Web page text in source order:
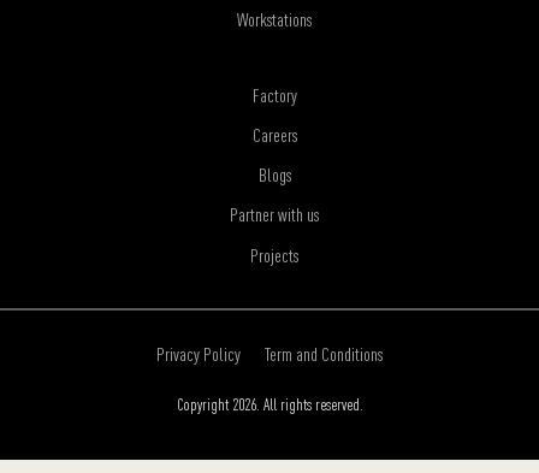
Workstations
Factory
Careers
Blogs
Partner with us
Projects
Copyright 2026. All rights reserved.
Privacy Policy Term and Conditions